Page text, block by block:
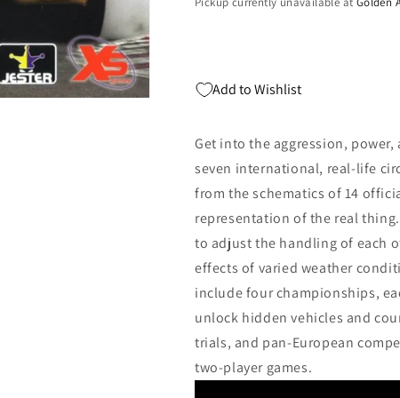
Add to Wishlist
Get into the aggression, power,
seven international, real-life
from the schematics of 14
representation of the real
to adjust the handling of each
effects of varied weather
include four championships,
unlock hidden vehicles and
trials, and pan-European
two-player games.